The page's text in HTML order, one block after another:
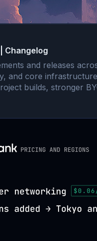
Changelog
and releases
and core
builds, stronger